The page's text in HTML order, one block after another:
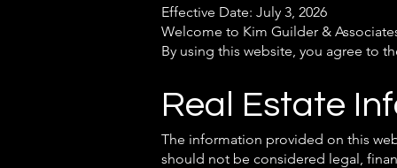
Effective Date: July 3, 2026
Welcome to Kim Guilder &
By using this website, you agree to
Real Estate
The information provided on this
should not be considered legal,